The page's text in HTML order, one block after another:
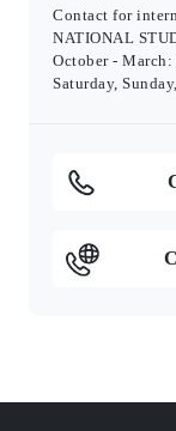
Contact for
NATIONAL
October -
Saturday,